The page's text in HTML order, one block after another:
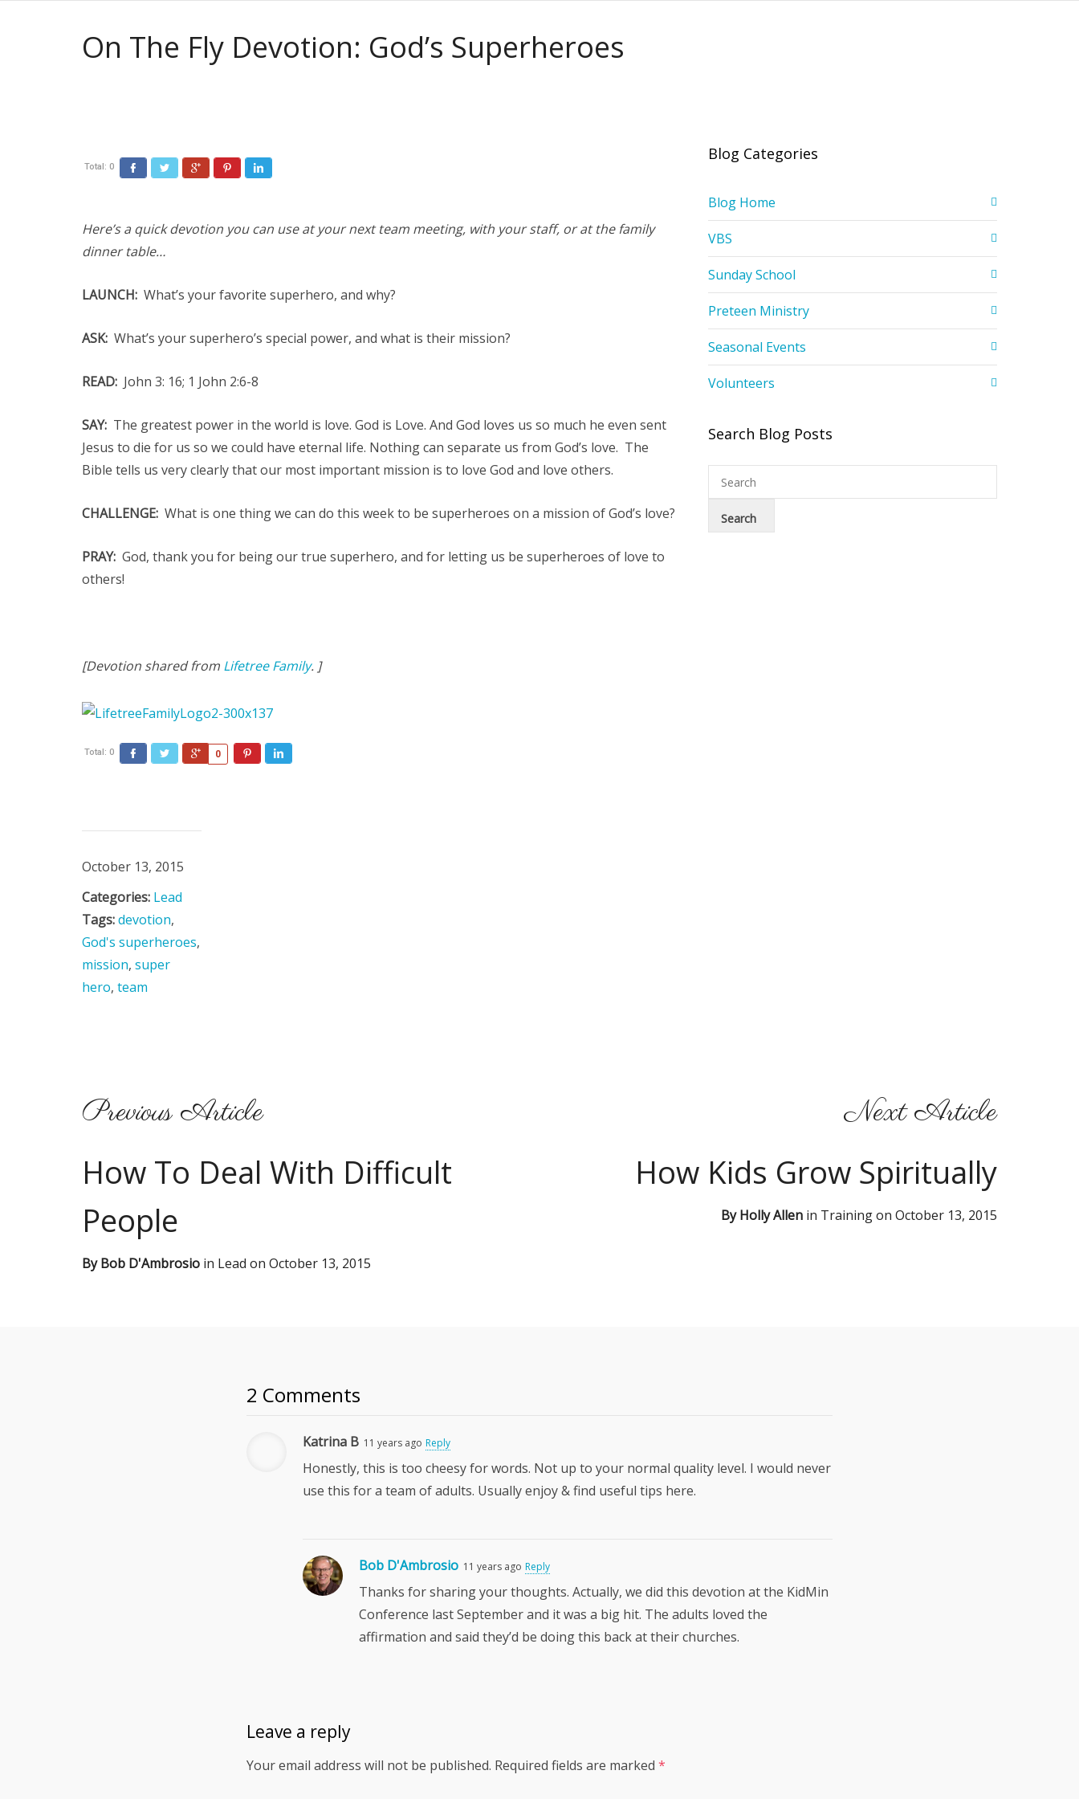
On The Fly Devotion: God’s Superheroes
Total: 0
Here’s a quick devotion you can use at your next team meeting, with your staff, or at the family
dinner table…
LAUNCH: What’s your favorite superhero, and why?
ASK: What’s your superhero’s special power, and what is their mission?
READ: John 3: 16; 1 John 2:6-8
SAY: The greatest power in the world is love. God is Love. And God loves us so much he even sent
Jesus to die for us so we could have eternal life. Nothing can separate us from God’s love. The
Bible tells us very clearly that our most important mission is to love God and love others.
CHALLENGE: What is one thing we can do this week to be superheroes on a mission of God’s love?
PRAY: God, thank you for being our true superhero, and for letting us be superheroes of love to
others!
[Devotion shared from Lifetree Family. ]
Total: 0 0
October 13, 2015
Categories: Lead
Tags:devotion,
God's superheroes,
mission, super
hero, team
Blog Categories
Blog Home
VBS
Sunday School
Preteen Ministry
Seasonal Events
Volunteers
Search Blog Posts
Next Article
How Kids Grow Spiritually
ByHolly Allen in Trainingon October 13, 2015
Previous Article
How To Deal With Difficult
People
ByBob D'Ambrosio in Lead on October 13, 2015
2 Comments
Katrina B 11 years ago Reply
Honestly, this is too cheesy for words. Not up to your normal quality level. I would never
use this for a team of adults. Usually enjoy & find useful tips here.
Bob D'Ambrosio 11 years ago Reply
Thanks for sharing your thoughts. Actually, we did this devotion at the KidMin
Conference last September and it was a big hit. The adults loved the
affirmation and said they’d be doing this back at their churches.
Leave a reply
Your email address will not be published. Required fields are marked *